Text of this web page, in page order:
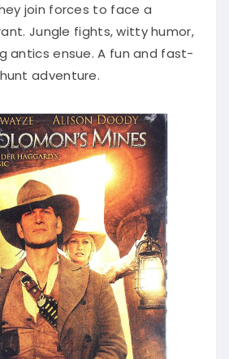
join forces to face a
Jungle fights, witty humor,
antics ensue. A fun and fast-
adventure.